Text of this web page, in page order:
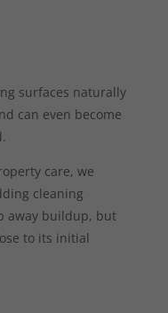
surfaces naturally
can even become
care, we
cleaning
away buildup, but
to its initial